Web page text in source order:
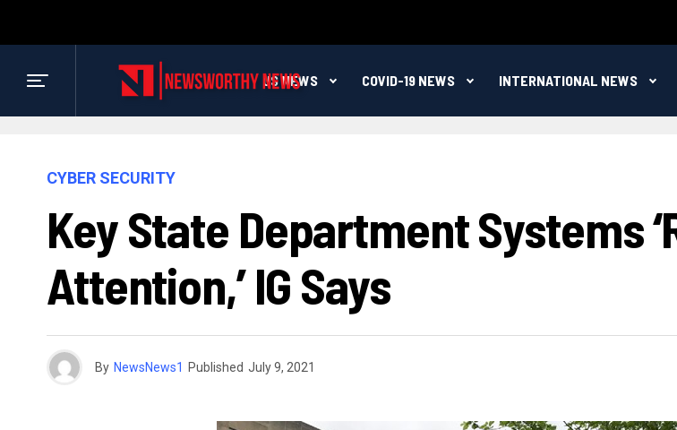
US NEWS COVID-19 NEWS INTERNATIONAL NEWS
CYBER SECURITY
Key State Department Systems
Attention,’ IG Says
By NewsNews1 Published July 9, 2021